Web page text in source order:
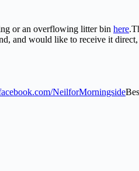
or an overflowing litter bin here
and would like to receive it
NeilforMorningside